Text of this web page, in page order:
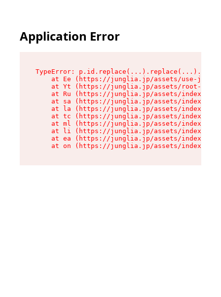
Application Error
TypeError:
at Ee (https://junglia.jp/assets/use-json-
at Yt (https://junglia.jp/assets/root-
at Ru (https://junglia.jp/assets/index-s-
at sa (https://junglia.jp/assets/index-s-
at la (https://junglia.jp/assets/index-s-
at tc (https://junglia.jp/assets/index-s-
at ml (https://junglia.jp/assets/index-s-
at li (https://junglia.jp/assets/index-s-
at ea (https://junglia.jp/assets/index-s-
at on (https://junglia.jp/assets/index-s-